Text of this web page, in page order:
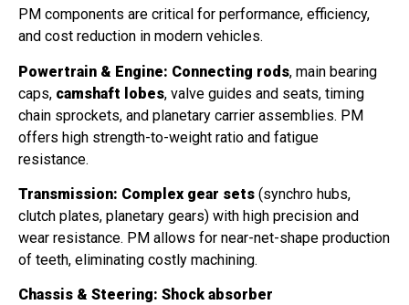
PM components are critical for performance, efficiency,
and cost reduction in modern vehicles.
Powertrain & Engine: Connecting rods, main bearing
caps, camshaft lobes, valve guides and seats, timing
chain sprockets, and planetary carrier assemblies. PM
offers high strength-to-weight ratio and fatigue
resistance.
Transmission: Complex gear sets (synchro hubs,
clutch plates, planetary gears) with high precision and
wear resistance. PM allows for near-net-shape production
of teeth, eliminating costly machining.
Chassis & Steering: Shock absorber